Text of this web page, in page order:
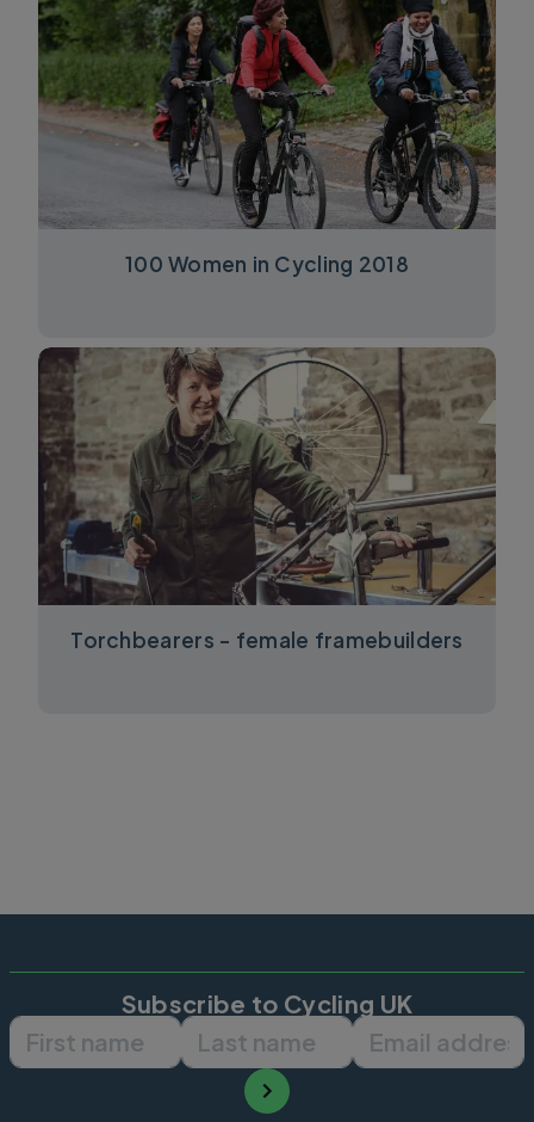
100 Women in Cycling 2018
Torchbearers - female framebuilders
Subscribe to Cycling UK
First name Last name Email